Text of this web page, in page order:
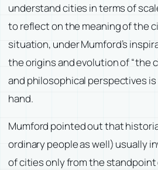
understand cities in terms of
to reflect on the meaning of the
situation, under Mumford’s
the origins and evolution of “the
and philosophical perspectives
hand.
Mumford pointed out that
ordinary people as well) usually
of cities only from the